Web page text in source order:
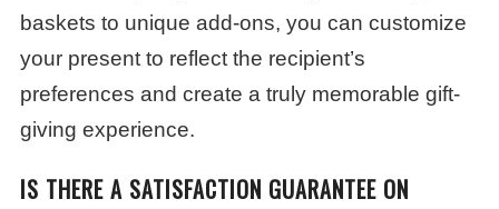
baskets to unique add-ons, you can customize
your present to reflect the recipient’s
preferences and create a truly memorable gift-
giving experience.
IS THERE A SATISFACTION GUARANTEE ON